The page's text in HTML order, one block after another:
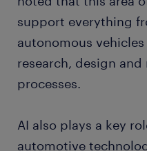
support everything
autonomous
research, design
processes.
AI also plays a key
automotive